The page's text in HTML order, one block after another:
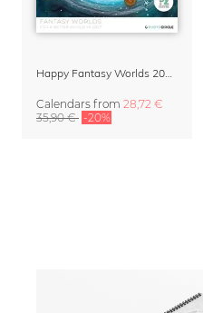
Calendars from 28,72 €
35,90 € -20%